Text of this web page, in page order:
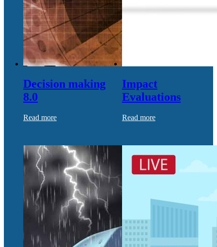
Decision making
8.0
Read more
Impact
Evaluations
Read more